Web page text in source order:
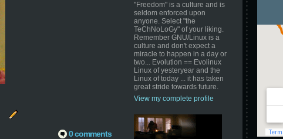
"Freedom" is a culture and is
seldom enforced upon
anyone. Select "the
TeChNoLoGy" of your liking.
Remember GNU/Linux is a
culture and don't expect a
miracle to happen in a day or
two... Evolution == Evolinux
Linux of yesteryear and the
Linux of today ... it has taken
great stride towards future.
View my complete profile
0 comments